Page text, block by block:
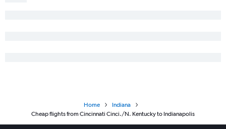
Cleveland to Evansville flights
Akron to Louisville flights
Home
Indiana
Cheap flights from Cincinnati Cinci./N. Kentucky to Indianapolis